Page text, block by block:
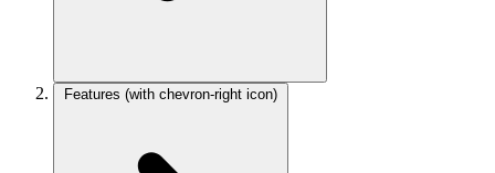
Features (with chevron-right icon)